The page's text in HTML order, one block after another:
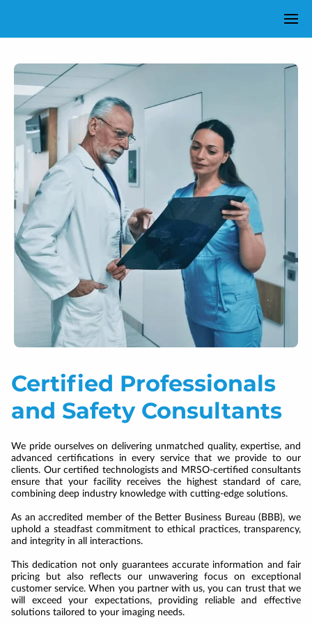
Certified Professionals
and Safety Consultants
We pride ourselves on delivering unmatched quality, expertise, and
advanced certifications in every service that we provide to our
clients. Our certified technologists and MRSO-certified consultants
ensure that your facility receives the highest standard of care,
combining deep industry knowledge with cutting-edge solutions.
As an accredited member of the Better Business Bureau (BBB), we
uphold a steadfast commitment to ethical practices, transparency,
and integrity in all interactions.
This dedication not only guarantees accurate information and fair
pricing but also reflects our unwavering focus on exceptional
customer service. When you partner with us, you can trust that we
will exceed your expectations, providing reliable and effective
solutions tailored to your imaging needs.